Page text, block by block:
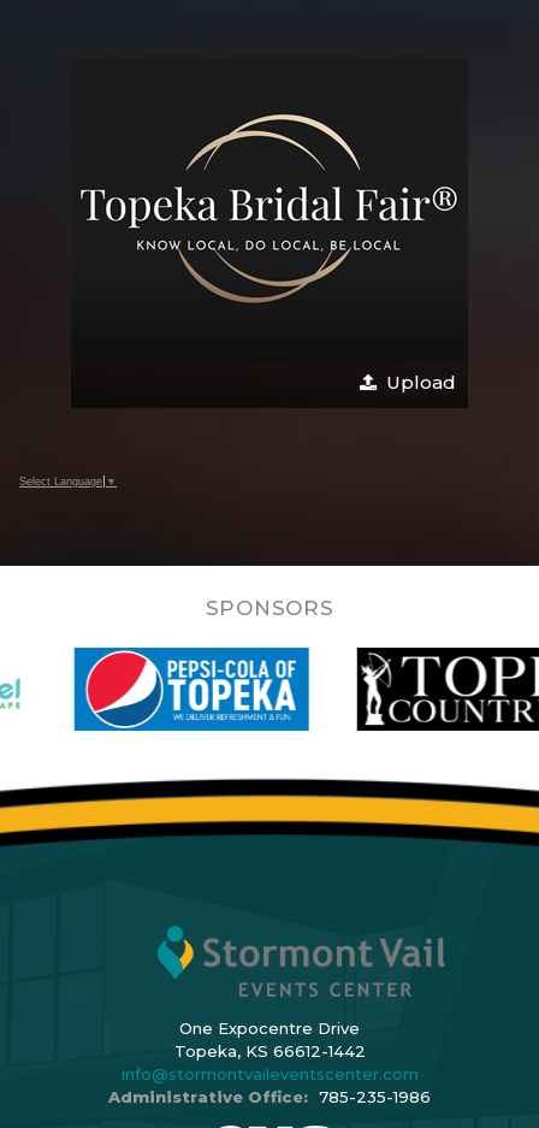
Upload
Select Language ▼
SPONSORS
One Expocentre Drive
Topeka, KS 66612-1442
info@stormontvaileventscenter.com
Administrative Office: 785-235-1986